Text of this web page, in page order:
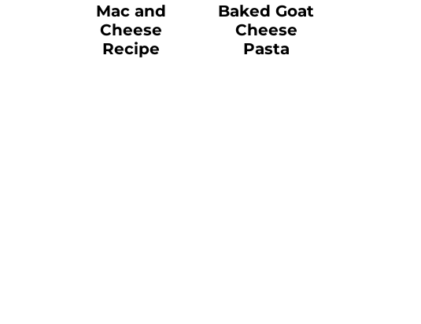
Mac and
Cheese
Recipe
Baked Goat
Cheese
Pasta